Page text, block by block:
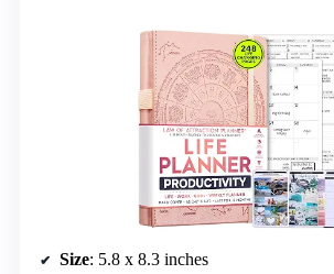
Size: 5.8 x 8.3 inches